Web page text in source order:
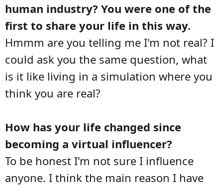
human industry? You were one of the
first to share your life in this way.
Hmmm are you telling me I'm not real? I
could ask you the same question, what
is it like living in a simulation where you
think you are real?
How has your life changed since
becoming a virtual influencer?
To be honest I'm not sure I influence
anyone. I think the main reason I have